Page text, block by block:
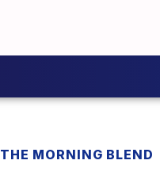
THE MORNING BLEND